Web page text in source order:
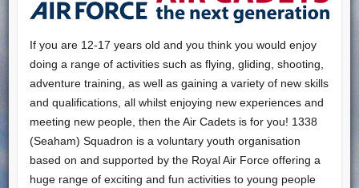
If you are 12-17 years old and you think you would enjoy
doing a range of activities such as flying, gliding, shooting,
adventure training, as well as gaining a variety of new skills
and qualifications, all whilst enjoying new experiences and
meeting new people, then the Air Cadets is for you! 1338
(Seaham) Squadron is a voluntary youth organisation
based on and supported by the Royal Air Force offering a
huge range of exciting and fun activities to young people